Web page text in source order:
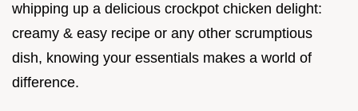
whipping up a delicious crockpot chicken delight:
creamy & easy recipe or any other scrumptious
dish, knowing your essentials makes a world of
difference.